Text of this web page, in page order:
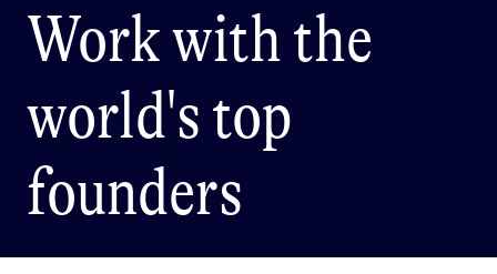
Work with the
world's top
founders